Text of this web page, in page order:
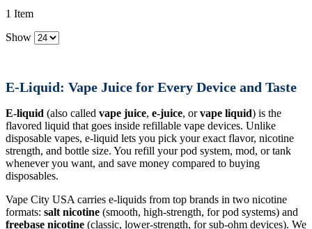
1 Item
Show
E-Liquid: Vape Juice for Every Device and Taste
E-liquid (also called vape juice, e-juice, orvape liquid) is the
flavored liquid that goes inside refillable vape devices. Unlike
disposable vapes, e-liquid lets you pick your exact flavor, nicotine
strength, and bottle size. You refill your pod system, mod, or tank
whenever you want, and save money compared to buying
disposables.
Vape City USA carries e-liquids from top brands in two nicotine
formats: salt nicotine (smooth, high-strength, for pod systems) and
freebase nicotine (classic, lower-strength, for sub-ohm devices). We